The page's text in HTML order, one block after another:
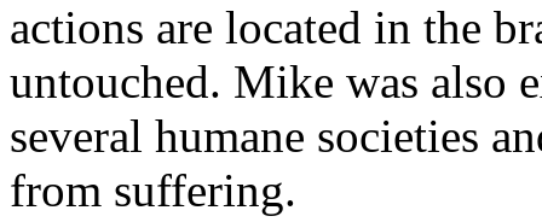
actions are located in the
untouched. Mike was also
several humane societies
from suffering.